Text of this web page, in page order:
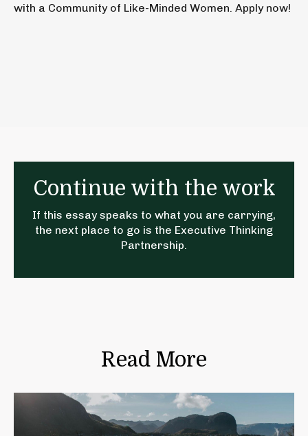
with a Community of Like-Minded Women. Apply now!
Continue with the work
If this essay speaks to what you are carrying,
the next place to go is the Executive Thinking
Partnership
Read More